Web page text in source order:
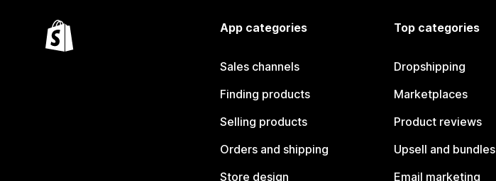
App categories
Sales channels
Finding products
Selling products
Orders and shipping
Store design
Top categories
Dropshipping
Marketplaces
Product reviews
Upsell and bundles
Email marketing